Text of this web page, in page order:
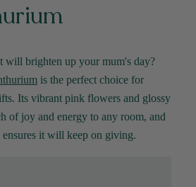
will brighten up your mum's day?
is the perfect choice for
Its vibrant pink flowers and glossy
of joy and energy to any room, and
ensures it will keep on giving.